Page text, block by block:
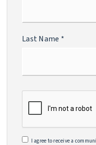
Last Name *
I agree to receive a